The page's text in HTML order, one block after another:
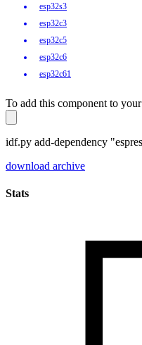
esp32s3
esp32c3
esp32c5
esp32c6
esp32c61
To add this component to
idf.py add-dependency
download archive
Stats